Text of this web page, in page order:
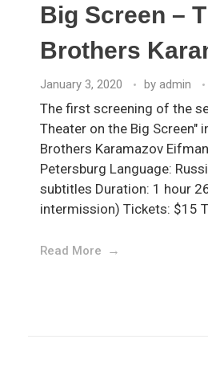
Big Screen –
Brothers
January 3, 2020 by admin
The first screening of the
Theater on the Big Screen"
Brothers Karamazov
Petersburg Language:
subtitles Duration: 1 hour
intermission) Tickets: $15
Read More